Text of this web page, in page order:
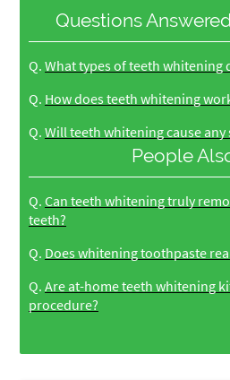
Questions
Q. What types of teeth whitening
Q. How does teeth whitening
Q. Will teeth whitening cause any
People
Q. Can teeth whitening truly
teeth?
Q. Does whitening toothpaste
Q. Are at-home teeth whitening
procedure?